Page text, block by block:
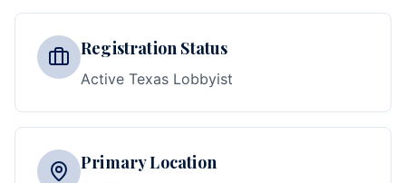
Registration Status
Active Texas Lobbyist
Primary Location